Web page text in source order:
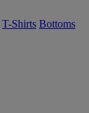
T-Shirts Bottoms